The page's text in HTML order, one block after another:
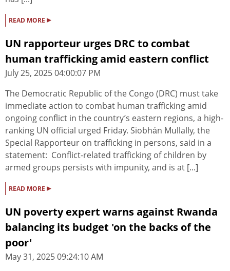
READ MORE ▸
UN rapporteur urges DRC to combat
human trafficking amid eastern conflict
July 25, 2025 04:00:07 PM
The Democratic Republic of the Congo (DRC) must take
immediate action to combat human trafficking amid
ongoing conflict in the country’s eastern regions, a high-
ranking UN official urged Friday. Siobhán Mullally, the
Special Rapporteur on trafficking in persons, said in a
statement: Conflict-related trafficking of children by
armed groups persists with impunity, and is at [...]
READ MORE ▸
UN poverty expert warns against Rwanda
balancing its budget 'on the backs of the
poor'
May 31, 2025 09:24:10 AM